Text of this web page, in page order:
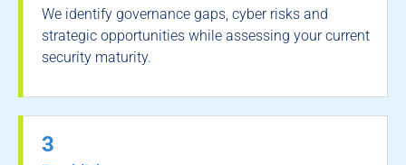
We identify governance gaps, cyber risks and
strategic opportunities while assessing your current
security maturity.
3